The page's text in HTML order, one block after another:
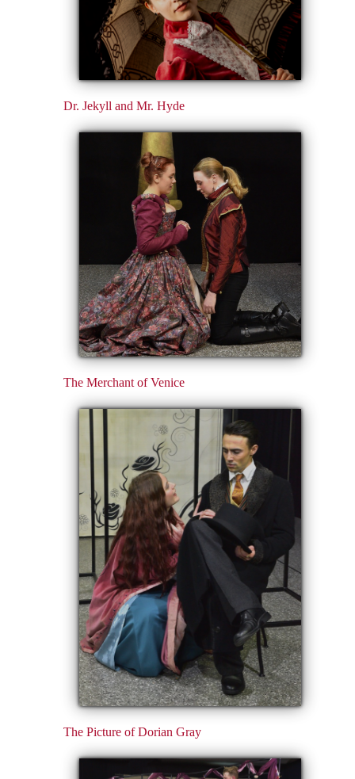
Dr. Jekyll and Mr. Hyde
The Merchant of Venice
The Picture of Dorian Gray